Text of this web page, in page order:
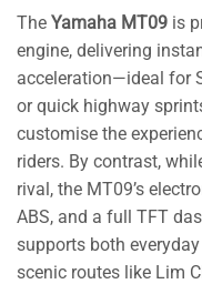
The Yamaha MT09 is
engine, delivering
acceleration—ideal for
or quick highway
customise the
riders. By contrast,
rival, the MT09’s
ABS, and a full TFT
supports both
scenic routes like Lim